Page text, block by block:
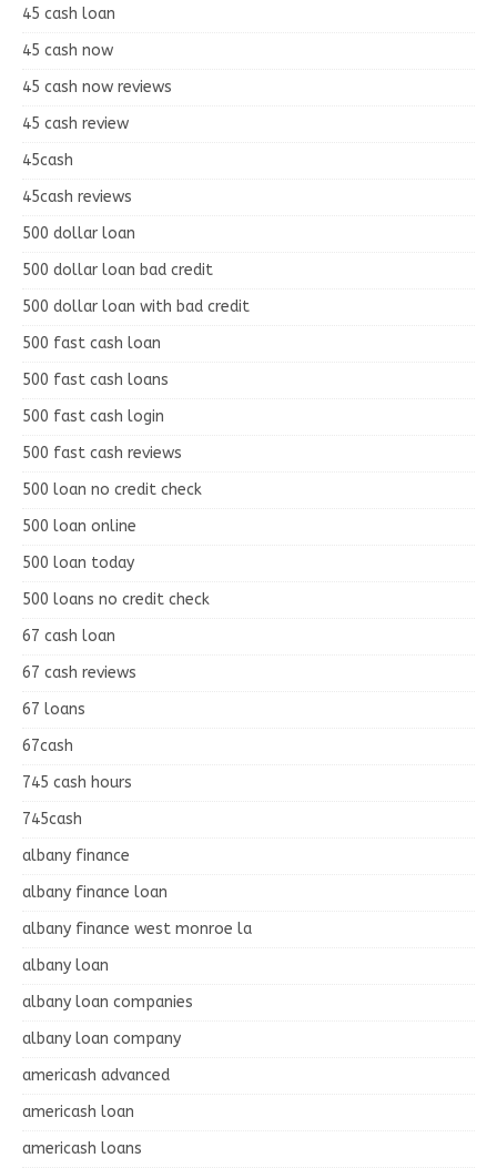
45 cash loan
45 cash now
45 cash now reviews
45 cash review
45cash
45cash reviews
500 dollar loan
500 dollar loan bad credit
500 dollar loan with bad credit
500 fast cash loan
500 fast cash loans
500 fast cash login
500 fast cash reviews
500 loan no credit check
500 loan online
500 loan today
500 loans no credit check
67 cash loan
67 cash reviews
67 loans
67cash
745 cash hours
745cash
albany finance
albany finance loan
albany finance west monroe la
albany loan
albany loan companies
albany loan company
americash advanced
americash loan
americash loans